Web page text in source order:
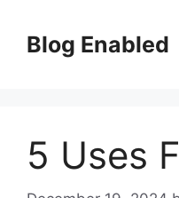
contentBlog Enabled
5 Uses